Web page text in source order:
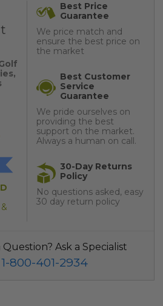
Best Price
Guarantee
We price match and
ensure the best price on
the market
Best Customer
Service
Guarantee
We pride ourselves on
providing the best
support on the market.
Always a human on call.
30-Day Returns
Policy
No questions asked, easy
30 day return policy
Question? Ask a Specialist
1-800-401-2934